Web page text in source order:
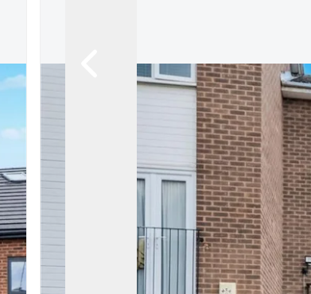
Meet the team
Testimonials
Branch Finder
Area Guides
Town Guides
FAQs